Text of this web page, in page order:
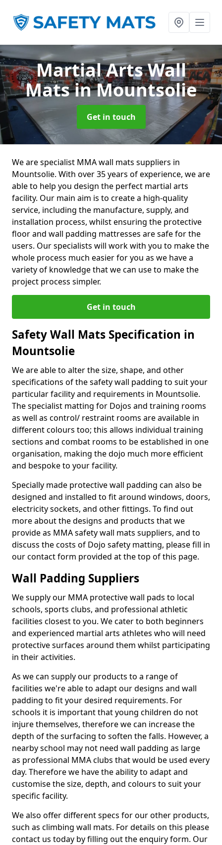
Martial Arts Wall
Matsin Mountsolie
Get in touch
We are specialist MMA wall mats suppliers in
Mountsolie. With over 35 years of experience, we are
able to help you design the perfect martial arts
facility. Our main aim is to create a high-quality
service, including the manufacture, supply, and
installation process, whilst ensuring the protective
floor and wall padding mattresses are safe for the
users. Our specialists will work with you to make the
whole process much easier for you as we have a
variety of knowledge that we can use to make the
project process simpler.
Get in touch
Safety Wall Mats Specification in
Mountsolie
We are able to alter the size, shape, and other
specifications of the safety wall padding to suit your
particular facility and requirements in Mountsolie.
The specialist matting for Dojos and training rooms
as well as control/ restraint rooms are available in
different colours too; this allows individual training
sections and combat rooms to be established in one
organisation, making the dojo much more efficient
and bespoke to your facility.
Specially made protective wall padding can also be
designed and installed to fit around windows, doors,
electricity sockets, and other fittings. To find out
more about the designs and products that we
provide as MMA safety wall mats suppliers, and to
discuss the costs of Dojo safety matting, please fill in
our contact form provided at the top of this page.
Wall Padding Suppliers
We supply our MMA protective wall pads to local
schools, sports clubs, and professional athletic
facilities closest to you. We cater to both beginners
and experienced martial arts athletes who will need
protective surfaces around them whilst participating
in their activities.
As we can supply our products to a range of
facilities we're able to adapt our designs and wall
padding to fit your desired requirements. For
schools it is important that young children do not
injure themselves, therefore we can increase the
depth of the surfacing to soften the falls. However, a
nearby school may not need wall padding as large
as professional MMA clubs that would be used every
day. Therefore we have the ability to adapt and
customise the size, depth, and colours to suit your
specific facility.
We also offer different specs for our other products,
such as climbing wall mats. For details on this please
contact us today by filling out the enquiry form. Our